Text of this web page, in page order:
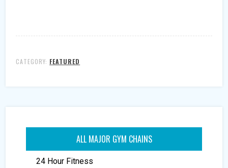
CATEGORY: FEATURED
ALL MAJOR GYM CHAINS
24 Hour Fitness